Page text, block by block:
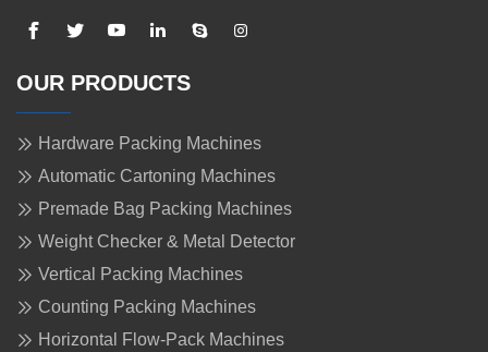
OUR PRODUCTS
Hardware Packing Machines
Automatic Cartoning Machines
Premade Bag Packing Machines
Weight Checker & Metal Detector
Vertical Packing Machines
Counting Packing Machines
Horizontal Flow-Pack Machines